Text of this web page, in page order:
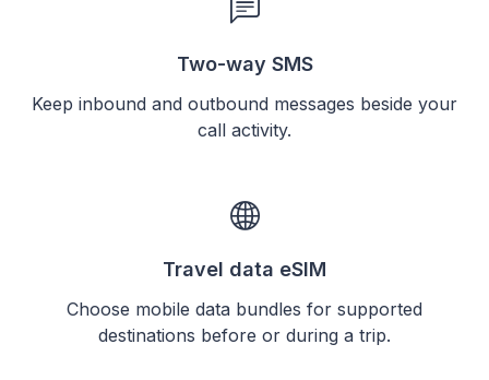
Two-way SMS
Keep inbound and outbound messages beside your
call activity.
Travel data eSIM
Choose mobile data bundles for supported
destinations before or during a trip.